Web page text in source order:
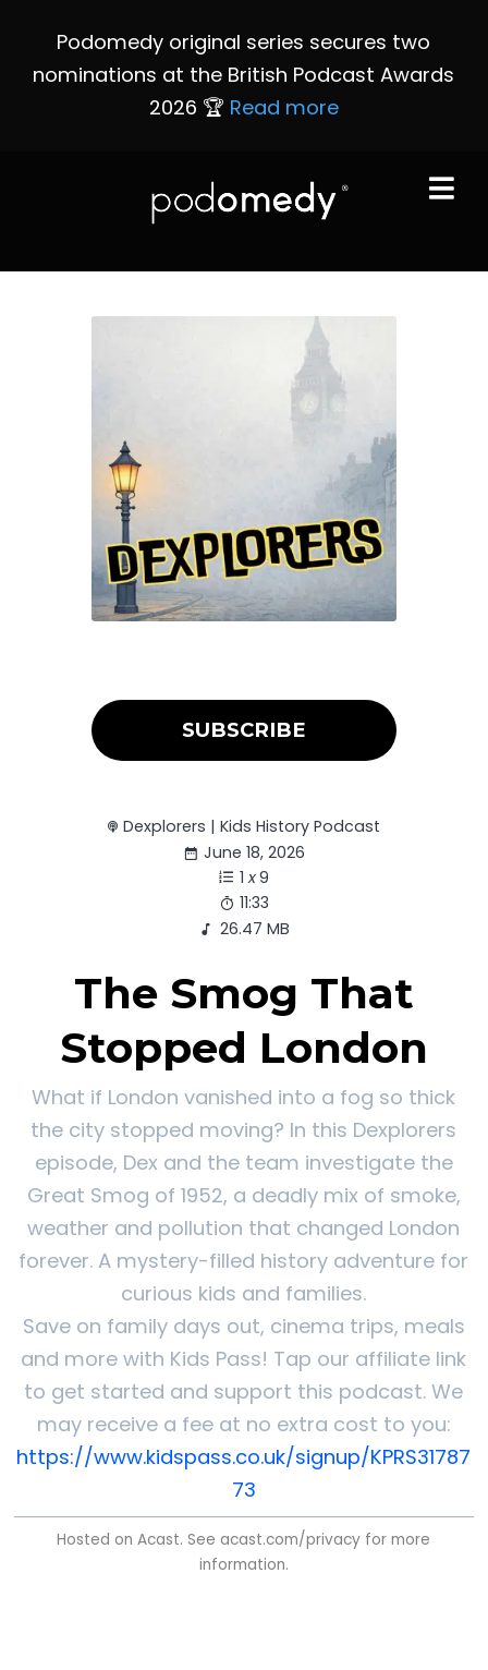
Podomedy original series secures two
nominations at the British Podcast Awards
2026 🏆 Read more
SUBSCRIBE
Dexplorers | Kids History Podcast
June 18, 2026
1 x9
11:33
26.47 MB
The Smog That
Stopped London
What if London vanished into a fog so thick
the city stopped moving? In this Dexplorers
episode, Dex and the team investigate the
Great Smog of 1952, a deadly mix of smoke,
weather and pollution that changed London
forever. A mystery-filled history adventure for
curious kids and families.
Save on family days out, cinema trips, meals
and more with Kids Pass! Tap our affiliate link
to get started and support this podcast. We
may receive a fee at no extra cost to you:
https://www.kidspass.co.uk/signup/KPRS31787
73
Hosted on Acast. See acast.com/privacy for more
information.